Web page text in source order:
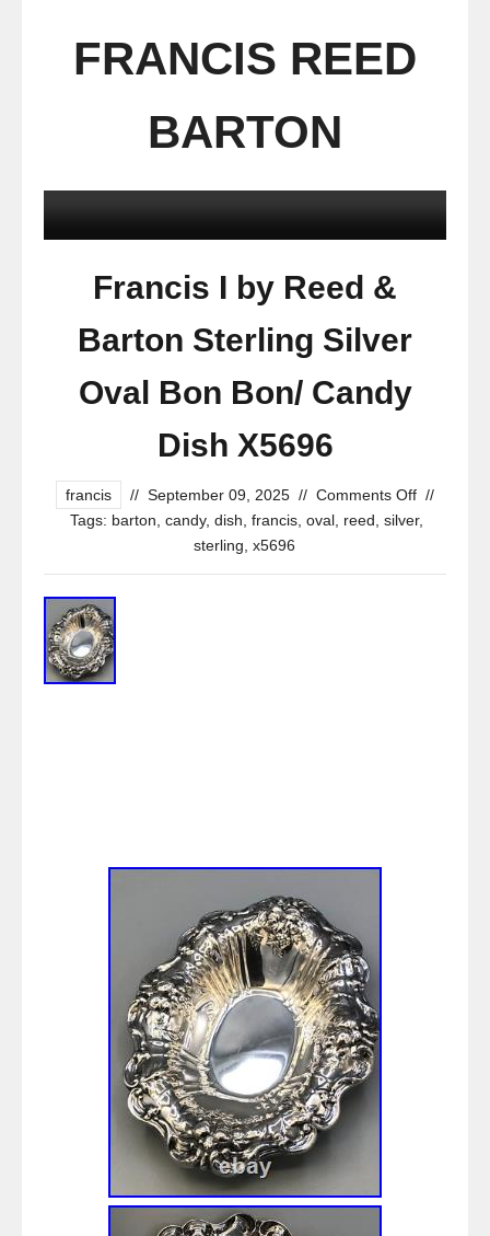
FRANCIS REED
BARTON
Francis I by Reed &
Barton Sterling Silver
Oval Bon Bon/ Candy
Dish X5696
francis // September 09, 2025 // Comments Off //
Tags: barton candy, dish francis, oval, reed silver,
sterling x5696